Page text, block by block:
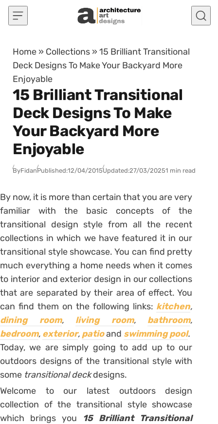
Skip to content
Home » Collections »15 Brilliant Transitional
Deck Designs To Make Your Backyard More
Enjoyable
15 Brilliant Transitional
Deck Designs To Make
Your Backyard More
Enjoyable
ByFidanPublished:12/04/2015Updated:27/03/20251 min read
By now, it is more than certain that you are very
familiar with the basic concepts of the
transitional design style from all the recent
collections in which we have featured it in our
transitional style showcase. You can find pretty
much everything a home needs when it comes
to interior and exterior design in our collections
that are separated by their area of effect. You
can find them on the following links: kitchen,
dining room, living room, bathroom,
bedroom, exterior, patioand swimming pool.
Today, we are simply going to add up to our
outdoors designs of the transitional style with
some transitional deckdesigns.
Welcome to our latest outdoors design
collection of the transitional style showcase
which brings you 15 Brilliant Transitional